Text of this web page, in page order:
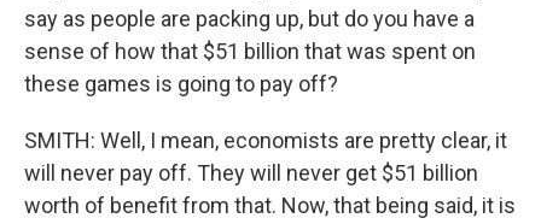
say as people are packing up, but do you have a
sense of how that $51 billion that was spent on
these games is going to pay off?
SMITH: Well, I mean, economists are pretty clear, it
will never pay off. They will never get $51 billion
worth of benefit from that. Now, that being said, it is